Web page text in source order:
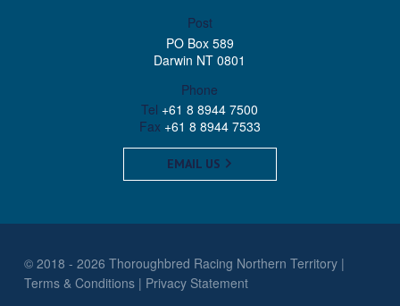
Post
PO Box 589
Darwin NT 0801
Phone
Tel +61 8 8944 7500
Fax +61 8 8944 7533
EMAIL US
© 2018 - 2026 Thoroughbred Racing Northern Territory
Terms & Conditions
Privacy Statement